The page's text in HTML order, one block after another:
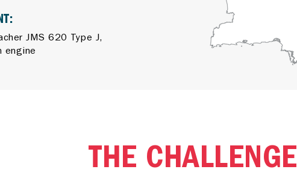
JMS 620 Type J,
engine
THE CHALLENGE